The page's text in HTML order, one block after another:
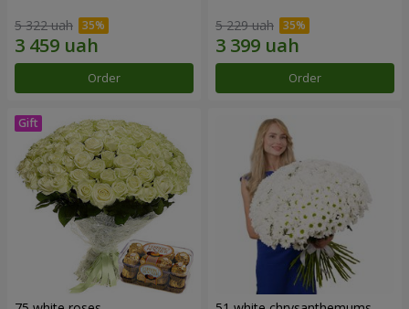
5 322 uah
Order
5 229 uah
Order